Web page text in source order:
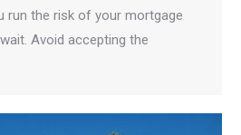
run the risk of your mortgage
Avoid accepting the